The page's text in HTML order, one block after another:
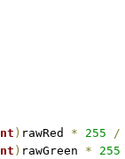
) rawRed * 255 /
) rawGreen * 255